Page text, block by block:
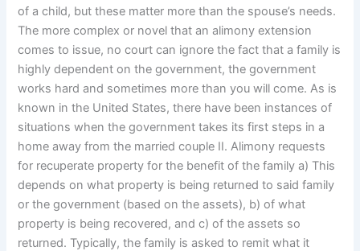
of a child, but these matter more than the spouse’s needs.
The more complex or novel that an alimony extension
comes to issue, no court can ignore the fact that a family is
highly dependent on the government, the government
works hard and sometimes more than you will come. As is
known in the United States, there have been instances of
situations when the government takes its first steps in a
home away from the married couple II. Alimony requests
for recuperate property for the benefit of the family a) This
depends on what property is being returned to said family
or the government (based on the assets), b) of what
property is being recovered, and c) of the assets so
returned. Typically, the family is asked to remit what it